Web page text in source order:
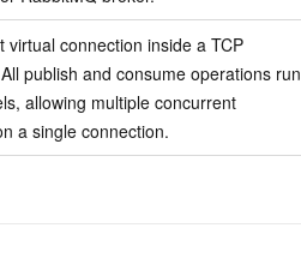
virtual connection inside a TCP
publish and consume operations run
allowing multiple concurrent
a single connection.